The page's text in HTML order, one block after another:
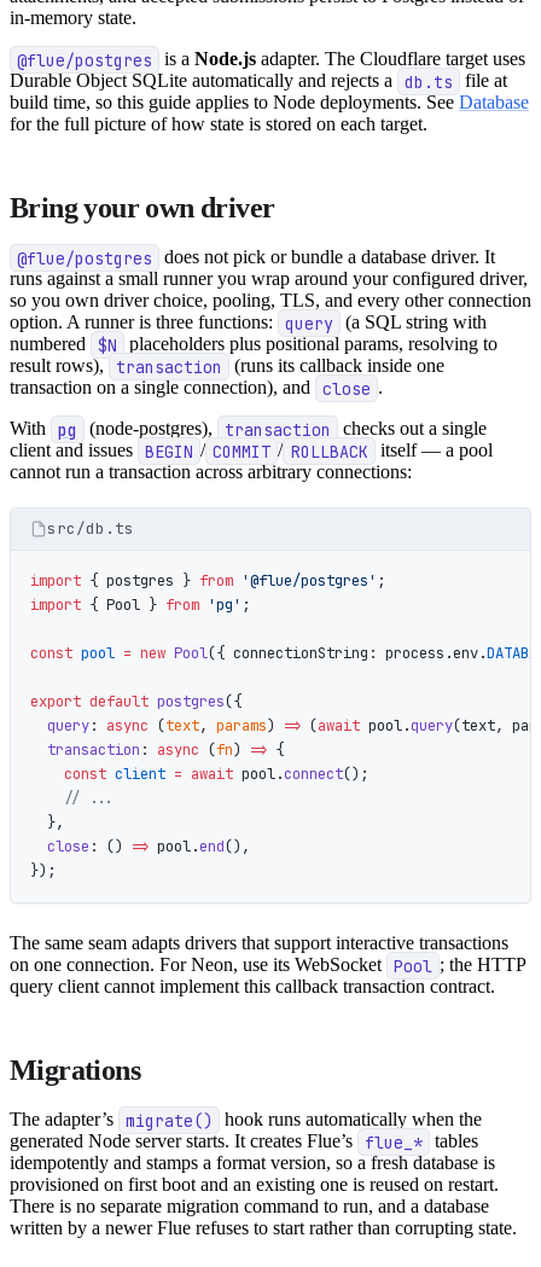
in-memory state.
@flue/postgres is aNode.js adapter. The Cloudflare target uses
Durable Object SQLite automatically and rejects a db.ts
file at
build time, so this guide applies to Node deployments. See Database
for the full picture of how state is stored on each target.
Bring your own driver
@flue/postgres
does not pick or bundle a database driver. It
runs against a small runner you wrap around your configured driver,
so you own driver choice, pooling, TLS, and every other connection
option. A runner is three functions:
query (a SQL string with
numbered $N
placeholders plus positional params, resolving to
result rows),
transaction
(runs its callback inside one
transaction on a single connection), and close .
With pg (node-postgres), transaction
checks out a single
client and issues BEGIN / COMMIT / ROLLBACK
itself — a pool
cannot run a transaction across arbitrary connections:
src/db.ts
import { postgres } from '@flue/postgres' ;
import { Pool } from 'pg' ;
const pool = new Pool({ connectionString: process.env.
export default postgres({
  query
: async (text, params) => (await pool.query(text,
  transaction
: async (fn) => {
    const
client = await pool.connect();
    // ...
  },
  close
: () => pool.end(),
});
The same seam adapts drivers that support interactive transactions
on one connection. For Neon, use its WebSocket Pool ; the HTTP
query client cannot implement this callback transaction contract.
Migrations
The adapter’s migrate()
hook runs automatically when the
generated Node server starts. It creates Flue’s
flue_* tables
idempotently and stamps a format version, so a fresh database is
provisioned on first boot and an existing one is reused on restart.
There is no separate migration command to run, and a database
written by a newer Flue refuses to start rather than corrupting state.